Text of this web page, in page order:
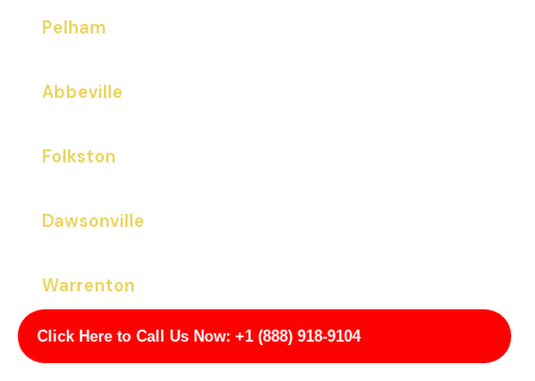
Click Here to Call Us Now: +1 (888) 918-9104
Pelham
Abbeville
Folkston
Dawsonville
Warrenton